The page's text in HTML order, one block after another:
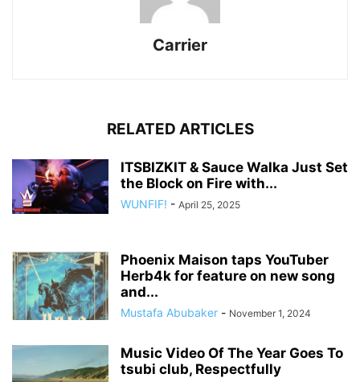
Carrier
RELATED ARTICLES
ITSBIZKIT & Sauce Walka Just Set
the Block on Fire with...
WUNFIF! - April 25, 2025
Phoenix Maison taps YouTuber
Herb4k for feature on new song
and...
Mustafa Abubaker - November 1, 2024
Music Video Of The Year Goes To
tsubi club, Respectfully